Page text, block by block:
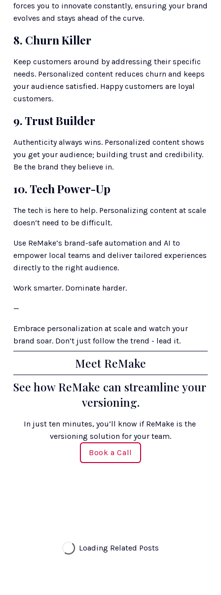
forces you to innovate constantly, ensuring your brand
evolves and stays ahead of the curve.
8. Churn Killer
Keep customers around by addressing their specific
needs. Personalized content reduces churn and keeps
your audience satisfied. Happy customers are loyal
customers.
9. Trust Builder
Authenticity always wins. Personalized content shows
you get your audience; building trust and credibility.
Be the brand they believe in.
10. Tech Power-Up
The tech is here to help. Personalizing content at scale
doesn’t need to be difficult.
Use ReMake’s brand-safe automation and AI to
empower local teams and deliver tailored experiences
directly to the right audience.
Work smarter. Dominate harder.
—
Embrace personalization at scale and watch your
brand soar. Don’t just follow the trend - lead it.
Meet ReMake
See how ReMake can streamline your
versioning.
In just ten minutes, you’ll know if ReMake is the
versioning solution for your team.
Book a Call